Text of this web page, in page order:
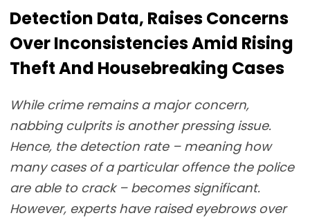
Detection Data, Raises Concerns
Over Inconsistencies Amid Rising
Theft And Housebreaking Cases
While crime remains a major concern,
nabbing culprits is another pressing issue.
Hence, the detection rate – meaning how
many cases of a particular offence the police
are able to crack – becomes significant.
However, experts have raised eyebrows over